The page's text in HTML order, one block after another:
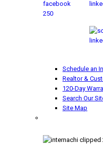
Schedule an
Realtor &
120-Day
Search Our
Site Map